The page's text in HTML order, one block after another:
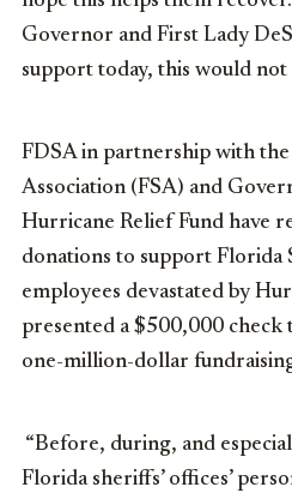
Governor and First Lady
support today, this would not
FDSA in partnership with
Association (FSA) and
Hurricane Relief Fund have
donations to support Florida
employees devastated by
presented a $500,000 check
one-million-dollar
“Before, during, and
Florida sheriffs’ offices’